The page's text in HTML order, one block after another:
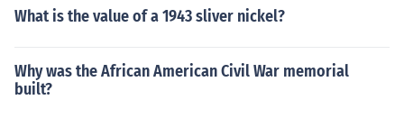
What is the value of a 1943 sliver nickel?
Why was the African American Civil War memorial
built?